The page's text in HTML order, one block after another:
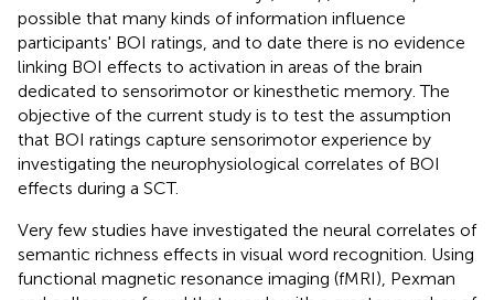
possible that many kinds of information influence
participants' BOI ratings, and to date there is no evidence
linking BOI effects to activation in areas of the brain
dedicated to sensorimotor or kinesthetic memory. The
objective of the current study is to test the assumption
that BOI ratings capture sensorimotor experience by
investigating the neurophysiological correlates of BOI
effects during a SCT.
Very few studies have investigated the neural correlates of
semantic richness effects in visual word recognition. Using
functional magnetic resonance imaging (fMRI), Pexman